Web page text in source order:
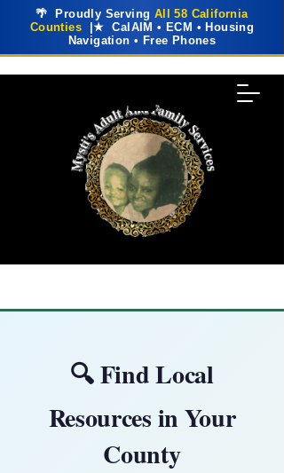
🌴 Proudly Serving All 58 California
Counties |★ CalAIM • ECM • Housing
Navigation • Free Phones
🔍 Find Local
Resources in Your
County